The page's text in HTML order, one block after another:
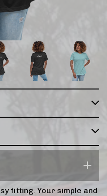
fitting. Your simple and